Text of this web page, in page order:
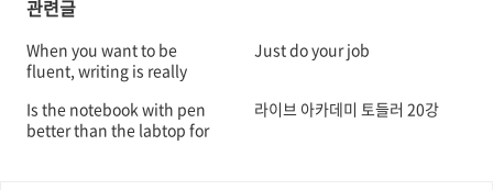
관련글
When you want to be
fluent, writing is really
Just do your job
Is the notebook with pen
better than the labtop for
라이브 아카데미 토들러 20강